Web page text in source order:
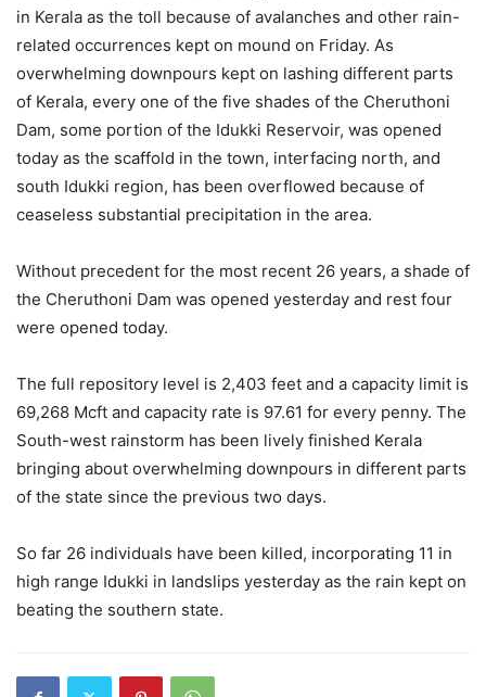
in Kerala as the toll because of avalanches and other rain-
related occurrences kept on mound on Friday. As
overwhelming downpours kept on lashing different parts
of Kerala, every one of the five shades of the Cheruthoni
Dam, some portion of the Idukki Reservoir, was opened
today as the scaffold in the town, interfacing north, and
south Idukki region, has been overflowed because of
ceaseless substantial precipitation in the area.
Without precedent for the most recent 26 years, a shade of
the Cheruthoni Dam was opened yesterday and rest four
were opened today.
The full repository level is 2,403 feet and a capacity limit is
69,268 Mcft and capacity rate is 97.61 for every penny. The
South-west rainstorm has been lively finished Kerala
bringing about overwhelming downpours in different parts
of the state since the previous two days.
So far 26 individuals have been killed, incorporating 11 in
high range Idukki in landslips yesterday as the rain kept on
beating the southern state.